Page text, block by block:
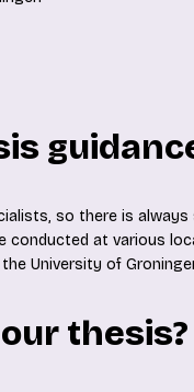
so there is
conducted at various
University of
thesis?